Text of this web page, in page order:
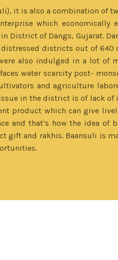
it is also a combination of
which
District of Dangs, Gujarat.
districts out of
also indulged in a lot of
water scarcity post-
and agriculture
in the district is of lack
product which can give
and that’s how the idea of
gift and rakhis. Baansuli is